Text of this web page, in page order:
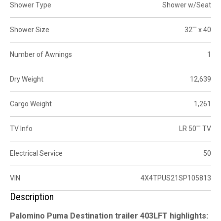
Shower Type Shower w/Seat
Shower Size 32"" x 40
Number of Awnings 1
Dry Weight 12,639
Cargo Weight 1,261
TV Info LR 50"" TV
Electrical Service 50
VIN 4X4TPUS21SP105813
Description
Palomino Puma Destination trailer 403LFT highlights: